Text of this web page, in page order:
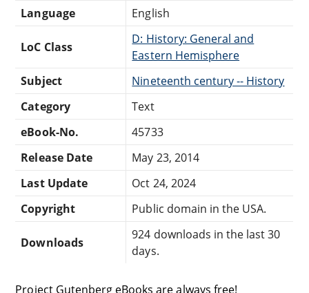
Language
English
LoC Class
D: History: General and
Eastern Hemisphere
Subject
Nineteenth century -- History
Category
Text
eBook-No.
45733
Release Date
May 23, 2014
Last Update
Oct 24, 2024
Copyright
Public domain in the USA.
Downloads
924 downloads in the last 30
days.
Project Gutenberg eBooks are always free!